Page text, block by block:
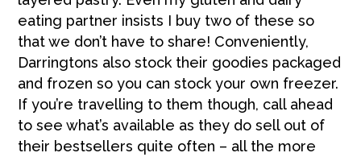
eating partner insists I buy two of these so
that we don’t have to share! Conveniently,
Darringtons also stock their goodies packaged
and frozen so you can stock your own freezer.
If you’re travelling to them though, call ahead
to see what’s available as they do sell out of
their bestsellers quite often – all the more